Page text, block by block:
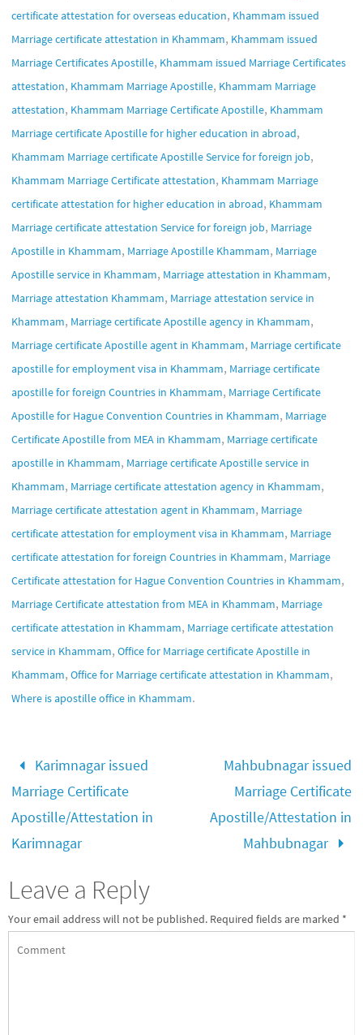
certificate attestation for overseas education, Khammam issued
Marriage certificate attestation in Khammam, Khammam issued
Marriage Certificates Apostille, Khammam issued Marriage Certificates
attestation, Khammam Marriage Apostille, Khammam Marriage
attestation, Khammam Marriage Certificate Apostille, Khammam
Marriage certificate Apostille for higher education in abroad,
Khammam Marriage certificate Apostille Service for foreign job,
Khammam Marriage Certificate attestation, Khammam Marriage
certificate attestation for higher education in abroad, Khammam
Marriage certificate attestation Service for foreign job, Marriage
Apostille in Khammam, Marriage Apostille Khammam, Marriage
Apostille service in Khammam, Marriage attestation in Khammam,
Marriage attestation Khammam, Marriage attestation service in
Khammam, Marriage certificate Apostille agency in Khammam,
Marriage certificate Apostille agent in Khammam, Marriage certificate
apostille for employment visa in Khammam, Marriage certificate
apostille for foreign Countries in Khammam, Marriage Certificate
Apostille for Hague Convention Countries in Khammam, Marriage
Certificate Apostille from MEA in Khammam, Marriage certificate
apostille in Khammam, Marriage certificate Apostille service in
Khammam, Marriage certificate attestation agency in Khammam,
Marriage certificate attestation agent in Khammam, Marriage
certificate attestation for employment visa in Khammam, Marriage
certificate attestation for foreign Countries in Khammam, Marriage
Certificate attestation for Hague Convention Countries in Khammam,
Marriage Certificate attestation from MEA in Khammam, Marriage
certificate attestation in Khammam, Marriage certificate attestation
service in Khammam, Office for Marriage certificate Apostille in
Khammam, Office for Marriage certificate attestation in Khammam,
Where is apostille office in Khammam.
Karimnagar issued
Marriage Certificate
Apostille/Attestation in
Karimnagar
Mahbubnagar issued
Marriage Certificate
Apostille/Attestation in
Mahbubnagar
Leave a Reply
Your email address will not be published. Required fields are marked *